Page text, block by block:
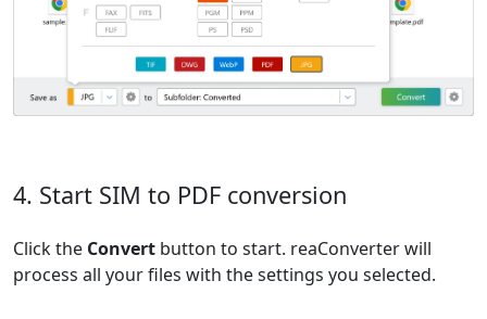
4. Start SIM to PDF conversion
Click the Convert button to start. reaConverter will
process all your files with the settings you selected.